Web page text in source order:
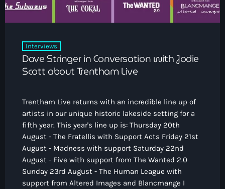
Interviews
Dave Stringer in Conversation with Jodie
Scott about Trentham Live
Trentham Live returns with an incredible line up of
artists in our unique historic lakeside setting for a
fifth year. This year's line up is: Thursday 20th
August - The Fratellis with Support Acts Friday 21st
August - Madness with support Saturday 22nd
August - Five with support from The Wanted 2.0
Sunday 23rd August - The Human League with
support from Altered Images and Blancmange I